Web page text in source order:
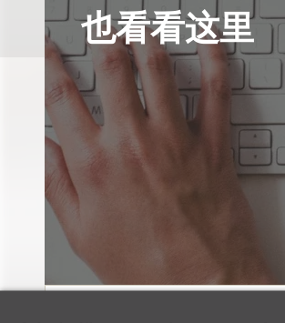
也看看这里